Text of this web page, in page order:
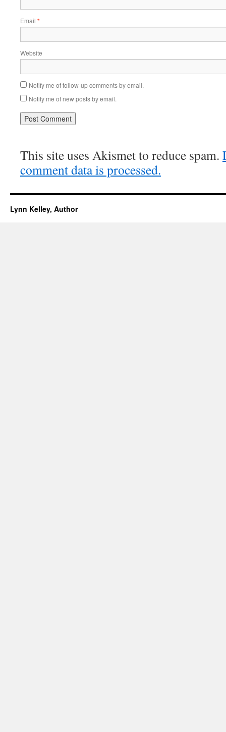
Email *
Website
Notify me of follow-up comments by email.
Notify me of new posts by email.
This site uses Akismet to reduce spam.
comment data is processed.
Lynn Kelley, Author